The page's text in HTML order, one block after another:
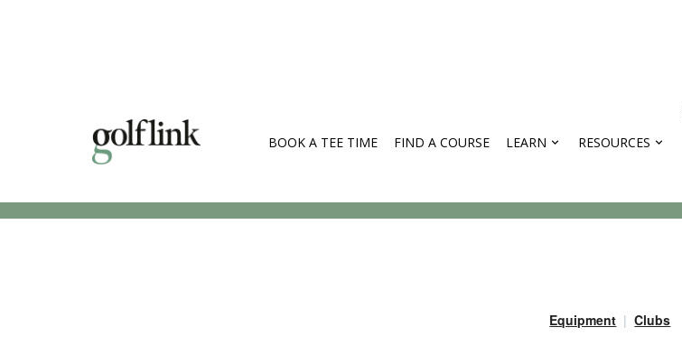
BOOK A TEE TIME FIND A COURSE LEARN RESOURCES
Equipment Clubs